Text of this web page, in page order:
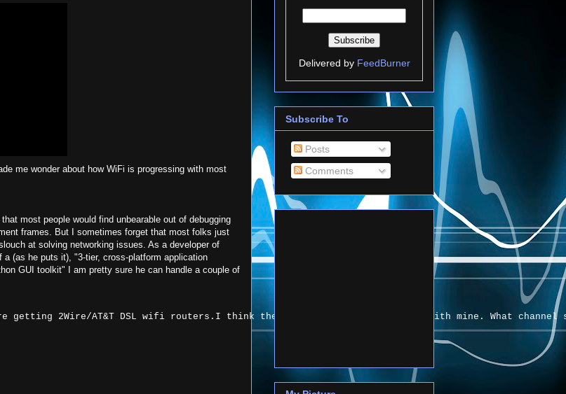
me wonder about how WiFi is progressing with most
most people would find unbearable out of debugging
frames. But I sometimes forget that most folks just
at solving networking issues. As a developer of
(as he puts it), "3-tier, cross-platform application
GUI toolkit" I am pretty sure he can handle a couple of
getting 2Wire/AT&T DSL wifi routers.I think their signals are interfering with mine. What
Delivered by FeedBurner
Subscribe To
Posts
Comments